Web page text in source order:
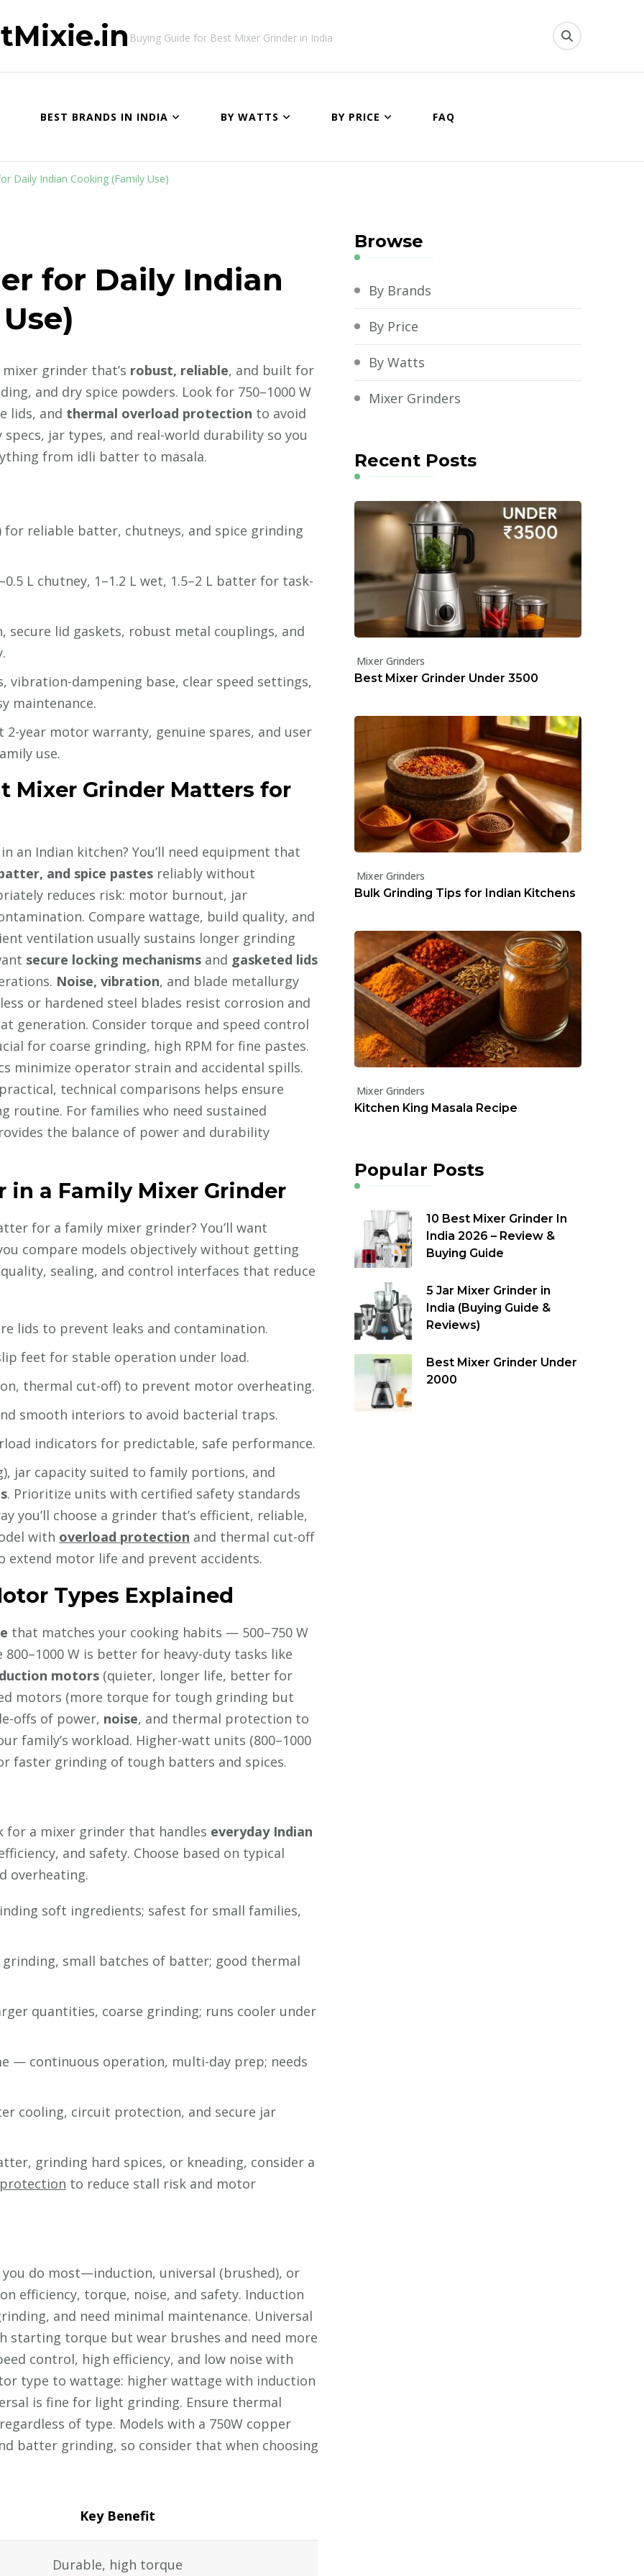
Buying Guide for Best Mixer Grinder in India
BEST BRANDS IN INDIA BY WATTS BY PRICE FAQ
Daily Indian Cooking (Family Use)
for Daily Indian
grinder that’s robust, reliable, and built for
and dry spice powders. Look for 750–1000 W
lids, and thermal overload protection to avoid
jar types, and real-world durability so you
from idli batter to masala.
for reliable batter, chutneys, and spice grinding
L chutney, 1–1.2 L wet, 1.5–2 L batter for task-
lid gaskets, robust metal couplings, and
vibration-dampening base, clear speed settings,
maintenance.
year motor warranty, genuine spares, and user
use.
Mixer Grinder Matters for
an Indian kitchen? You’ll need equipment that
and spice pastes reliably without
reduces risk: motor burnout, jar
Compare wattage, build quality, and
ventilation usually sustains longer grinding
secure locking mechanisms and gasketed lids
Noise, vibration, and blade metallurgy
or hardened steel blades resist corrosion and
generation. Consider torque and speed control
for coarse grinding, high RPM for fine pastes.
minimize operator strain and accidental spills.
technical comparisons helps ensure
routine. For families who need sustained
the balance of power and durability
in a Family Mixer Grinder
for a family mixer grinder? You’ll want
compare models objectively without getting
sealing, and control interfaces that reduce
lids to prevent leaks and contamination.
feet for stable operation under load.
thermal cut-off) to prevent motor overheating.
smooth interiors to avoid bacterial traps.
indicators for predictable, safe performance.
jar capacity suited to family portions, and
. Prioritize units with certified safety standards
you’ll choose a grinder that’s efficient, reliable,
with overload protection and thermal cut-off
motor life and prevent accidents.
Types Explained
that matches your cooking habits — 500–750 W
W is better for heavy-duty tasks like
motors (quieter, longer life, better for
motors (more torque for tough grinding but
offs of power, noise, and thermal protection to
family’s workload. Higher-watt units (800–1000
faster grinding of tough batters and spices.
for a mixer grinder that handles everyday Indian
and safety. Choose based on typical
overheating.
soft ingredients; safest for small families,
small batches of batter; good thermal
quantities, coarse grinding; runs cooler under
— continuous operation, multi-day prep; needs
cooling, circuit protection, and secure jar
grinding hard spices, or kneading, consider a
to reduce stall risk and motor
do most—induction, universal (brushed), or
on efficiency, torque, noise, and safety. Induction
and need minimal maintenance. Universal
starting torque but wear brushes and need more
control, high efficiency, and low noise with
type to wattage: higher wattage with induction
is fine for light grinding. Ensure thermal
of type. Models with a 750W copper
batter grinding, so consider that when choosing
Key Benefit
Durable, high torque
Browse
By Brands
By Price
By Watts
Mixer Grinders
Recent Posts
Mixer Grinders
Best Mixer Grinder Under ₹3500
Mixer Grinders
Bulk Grinding Tips for Indian Kitchens
Mixer Grinders
Kitchen King Masala Recipe
Popular Posts
10 Best Mixer Grinder In
India 2026 – Review &
Buying Guide
5 Jar Mixer Grinder in
India (Buying Guide &
Reviews)
Best Mixer Grinder Under
2000